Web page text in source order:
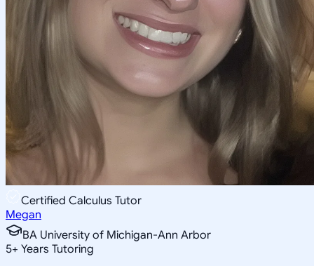
Certified Calculus Tutor
Megan
BA University of Michigan-Ann Arbor
5+ Years Tutoring